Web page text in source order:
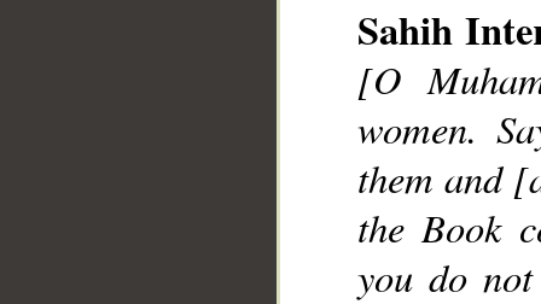
Sahih
[O
women.
them and
the Book
you do